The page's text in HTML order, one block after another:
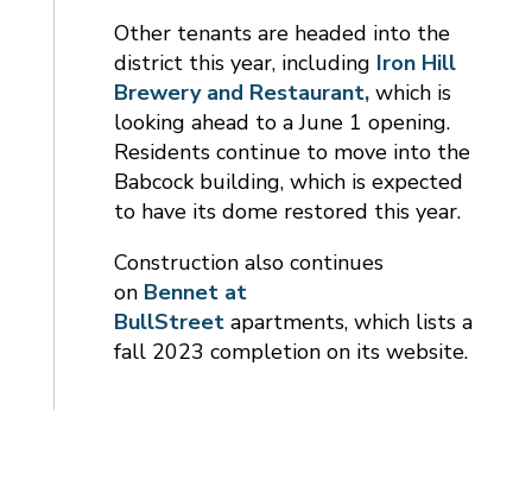
Other tenants are headed into the
district this year, including Iron Hill
Brewery and Restaurant,which is
looking ahead to a June 1 opening.
Residents continue to move into the
Babcock building, which is expected
to have its dome restored this year.
Construction also continues
on Bennet at
BullStreetapartments, which lists a
fall 2023 completion on its website.